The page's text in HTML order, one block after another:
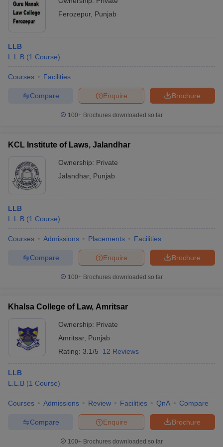
Ferozepur, Punjab
LLB
L.L.B (1 Course)
Courses Facilities
Brochure
Enquire
Compare
100+ Brochures downloaded so far
KCL Institute of Laws, Jalandhar
Ownership: Private
Jalandhar, Punjab
LLB
L.L.B (1 Course)
Courses Admissions Placements Facilities
Brochure
Enquire
Compare
100+ Brochures downloaded so far
Khalsa College of Law, Amritsar
Ownership: Private
Amritsar, Punjab
Rating: 3.1/5 12 Reviews
LLB
L.L.B (1 Course)
Courses Admissions Review Facilities QnA Compare
Brochure
Enquire
Compare
100+ Brochures downloaded so far